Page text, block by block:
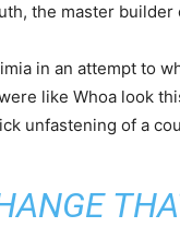
the master builder
in an attempt to
like Whoa look
unfastening of a